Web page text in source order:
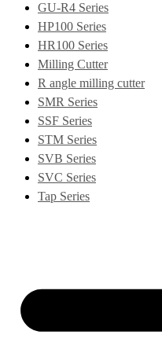
GU-R4 Series
HP100 Series
HR100 Series
Milling Cutter
R angle milling cutter
SMR Series
SSF Series
STM Series
SVB Series
SVC Series
Tap Series